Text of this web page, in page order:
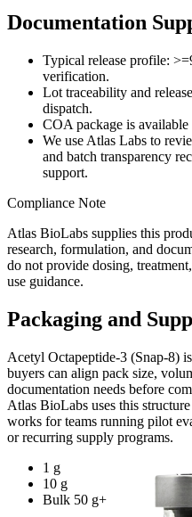
Documentation
Typical release profile:
verification.
Lot traceability and
dispatch.
COA package is
We use Atlas Labs to
and batch transparency
support.
Compliance Note
Atlas BioLabs supplies this
research, formulation, and
do not provide dosing,
use guidance.
Packaging and
Acetyl Octapeptide-3 (Snap-8)
buyers can align pack size,
documentation needs before
Atlas BioLabs uses this
works for teams running pilot
or recurring supply programs.
1 g
10 g
Bulk 50 g+